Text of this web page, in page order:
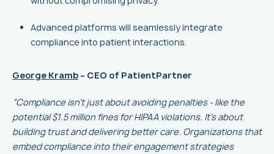
Advanced platforms will seamlessly integrate
compliance into patient interactions.
George Kramb – CEO of PatientPartner
“Compliance isn’t just about avoiding penalties - like the
potential $1.5 million fines for HIPAA violations. It’s about
building trust and delivering better care. Organizations that
embed compliance into their engagement strategies